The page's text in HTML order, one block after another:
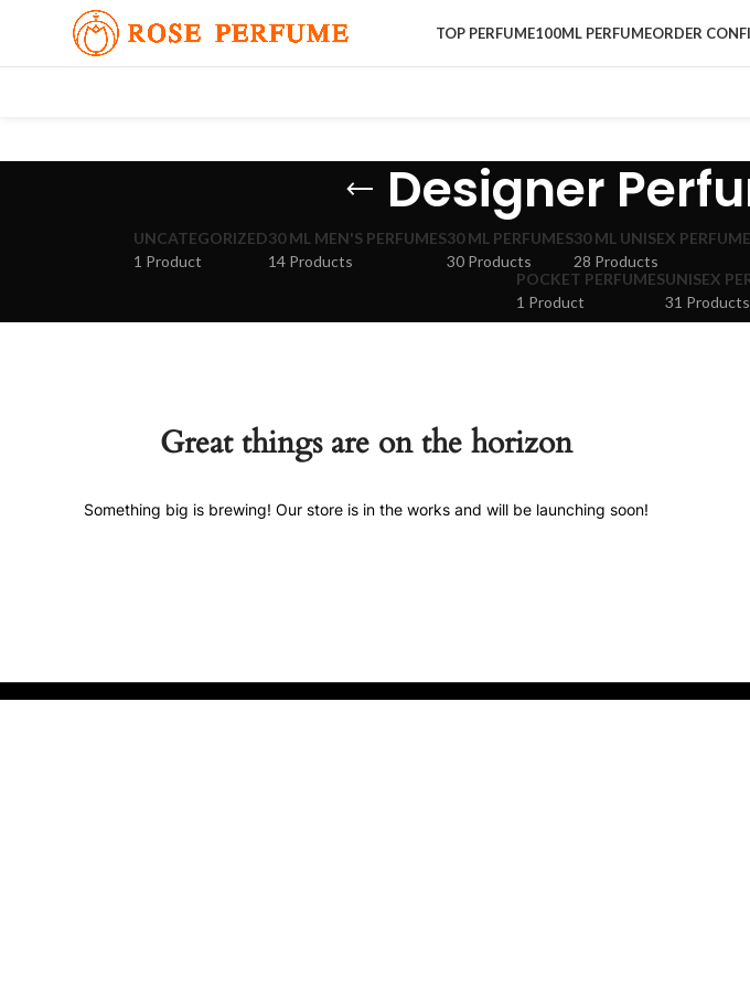
TOP PERFUME100ML PERFUMEORDER
Designer
UNCATEGORIZED
1 Product
30 ML MEN'S PERFUMES
14 Products
30 ML PERFUMES
30 Products
30 ML UNISEX
28 Products
POCKET PERFUMES
1 Product
UNISEX
31 Products
Great things are on the horizon
Something big is brewing! Our store is in the works and will be launching soon!